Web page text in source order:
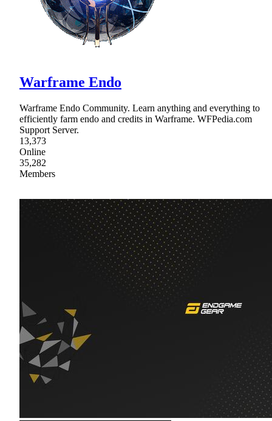
Warframe Endo
Warframe Endo Community. Learn anything and everything to
efficiently farm endo and credits in Warframe. WFPedia.com
Support Server.
13,373
Online
35,282
Members